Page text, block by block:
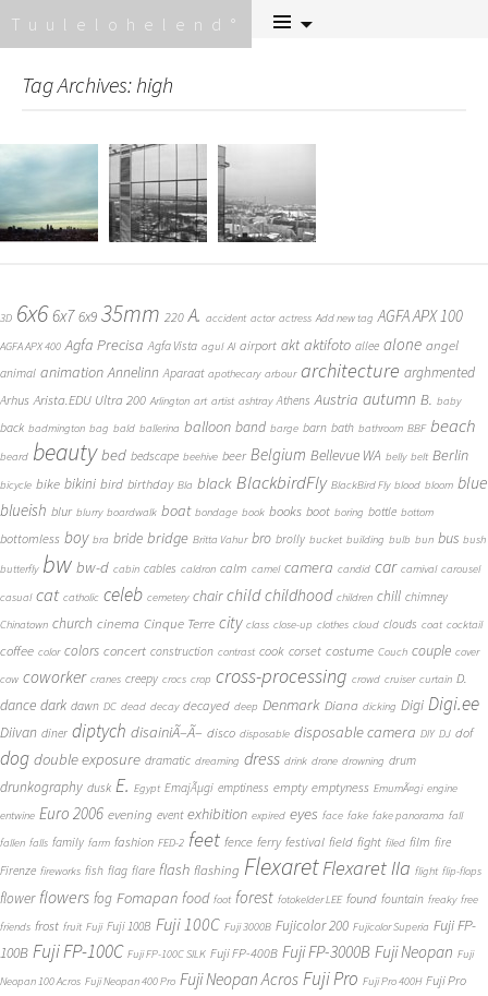
Tuulelohelend
Tag Archives: high
3D 6x6 6x7 6x9 35mm 220 A. accident actor actress Add new tag AGFA APX 100
AGFA APX 400 Agfa Precisa Agfa Vista agul AI airport akt aktifoto allee alone angel
animal animation Annelinn Aparaat apothecary arbour architecture arghmented
Arhus Arista.EDU Ultra 200 Arlington art artist ashtray Athens Austria autumn B. baby
back badmington bag bald ballerina balloon band barge barn bath bathroom BBF beach
beard beauty bed bedscape beehive beer Belgium Bellevue WA belly belt Berlin
bicycle bike bikini bird birthday Bla black BlackbirdFly BlackBird Fly blood bloom blue
blueish blur blurry boardwalk boat bondage book books boot boring bottle bottom
bottomless boy bra bride bridge Britta Vahur bro brolly bucket building bulb bun bus bush
butterfly bw bw-d cabin cables caldron calm camel camera candid car carnival carousel
casual cat catholic celeb cemetery chair child childhood children chill chimney
Chinatown church cinema Cinque Terre city class close-up clothes cloud clouds coat cocktail
coffee color colors concert construction contrast cook corset costume Couch couple cover
cow coworker cranes creepy crocs crop cross-processing crowd cruiser curtain D.
dance dark dawn DC dead decay decayed deep Denmark Diana dicking Digi Digi.ee
Diivan diner diptych disainiÃ–Ã– disco disposable disposable camera DIY DJ dof
dog double exposure dramatic dreaming dress drink drone drowning drum
drunkography dusk E. Egypt EmajÃµgi emptiness empty emptyness EmumÃ¤gi engine
entwine Euro 2006 evening event exhibition expired eyes face fake fake panorama fall
fallen falls family farm fashion FED-2 feet fence ferry festival field fight filed film fire
Firenze fireworks fish flag flare flash flashing FlexaretFlexaret IIa flight flip-flops
flower flowers fog Fomapan food foot forest fotokelder LEE found fountain freaky free
friends frost fruit Fuji Fuji 100B Fuji 100C Fuji 3000B Fujicolor 200 Fujicolor Superia Fuji FP-
100B Fuji FP-100C Fuji FP-100C SILK Fuji FP-400B Fuji FP-3000B Fuji Neopan Fuji
Neopan 100 Acros Fuji Neopan 400 Pro Fuji Neopan Acros Fuji Pro Fuji Pro 400H Fuji Pro